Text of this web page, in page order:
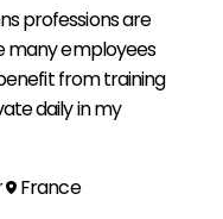
professions are
many employees
from training
daily in my
France